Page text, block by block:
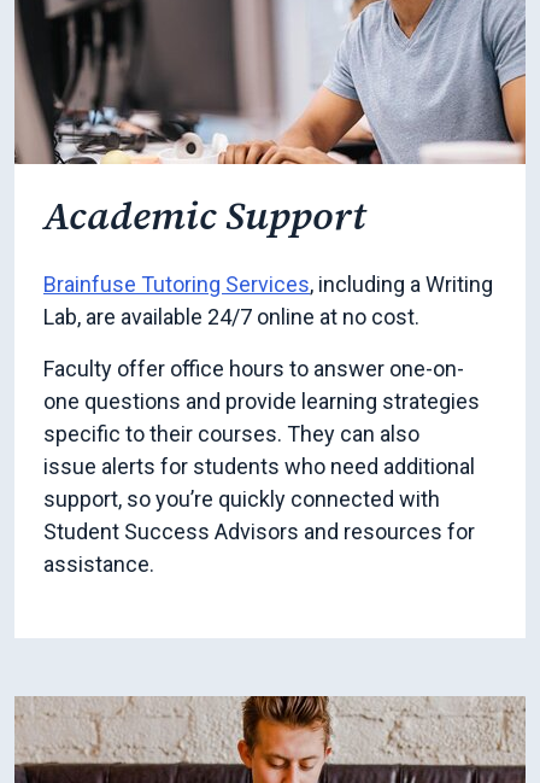
Academic Support
Brainfuse Tutoring Services, including a Writing
Lab, are available 24/7 online at no cost.
Faculty offer office hours to answer one-on-
one questions and provide learning strategies
specific to their courses. They can also
issue alerts for students who need additional
support, so you’re quickly connected with
Student Success Advisors and resources for
assistance.